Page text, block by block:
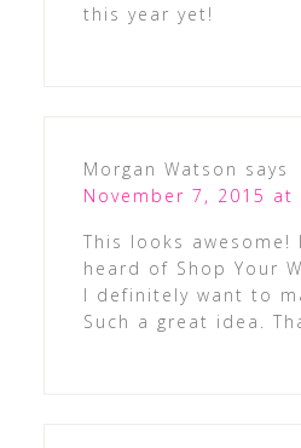
this year yet!
Morgan Watson says
November 7, 2015 at
This looks awesome!
heard of Shop Your
I definitely want to
Such a great idea.